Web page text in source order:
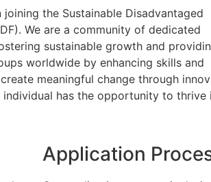
the Sustainable Disadvantaged
We are a community of dedicated
sustainable growth and
worldwide by enhancing skills and
meaningful change through
has the opportunity to thrive
Application